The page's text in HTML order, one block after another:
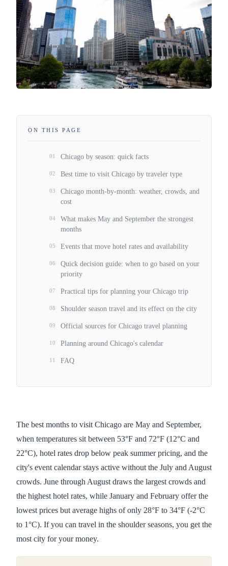
The best months to visit Chicago are May and September,
when temperatures sit between 53°F and 72°F (12°C and
22°C), hotel rates drop below peak summer pricing, and the
city's event calendar stays active without the July and August
crowds. June through August draws the largest crowds and
the highest hotel rates, while January and February offer the
lowest prices but average highs of only 28°F to 34°F (-2°C
to 1°C). If you can travel in the shoulder seasons, you get the
most city for your money.
ON THIS PAGE
01 Chicago by season: quick facts
02 Best time to visit Chicago by traveler type
03
Chicago month-by-month: weather, crowds, and
cost
04
What makes May and September the strongest
months
05 Events that move hotel rates and availability
06
Quick decision guide: when to go based on your
priority
07 Practical tips for planning your Chicago trip
08 Shoulder season travel and its effect on the city
09 Official sources for Chicago travel planning
10 Planning around Chicago's calendar
11 FAQ